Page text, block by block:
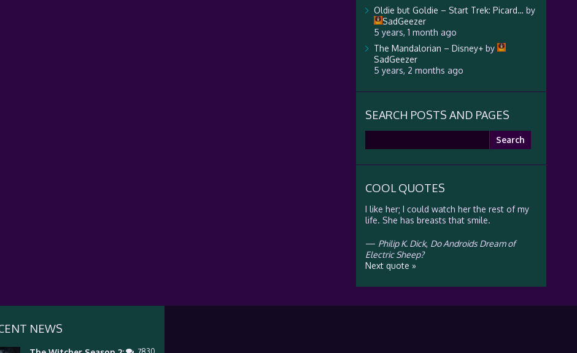
Oldie but Goldie – Start Trek: Picard… by
SadGeezer
5 years, 1 month ago
The Mandalorian – Disney+by
SadGeezer
5 years, 2 months ago
SEARCH POSTS AND PAGES
COOL QUOTES
I like her; I could watch her the rest of my
life. She has breasts that smile.
— Philip K. Dick, Do Androids Dream of
Electric Sheep?
Next quote »
NEWS